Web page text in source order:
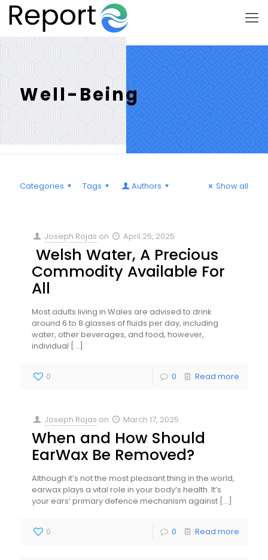
Well-Being
Categories Tags Authors Show all
Joseph Rojas on April 25, 2025
Welsh Water, A Precious
Commodity Available For
All
Most adults living in Wales are advised to drink
around 6 to 8 glasses of fluids per day, including
water, other beverages, and food, however,
individual […]
0 0 Read more
Joseph Rojas on March 17, 2025
When and How Should
EarWax Be Removed?
Although it’s not the most pleasant thing in the world,
earwax plays a vital role in your body’s health. It’s
your ears’ primary defence mechanism against […]
0 0 Read more